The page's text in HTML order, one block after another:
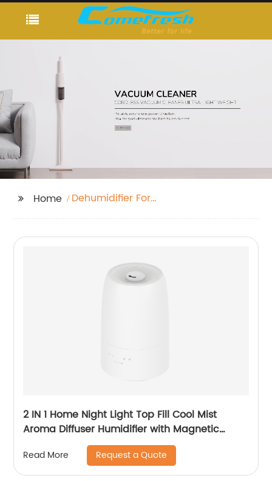
Home
Dehumidifier For
2 IN 1 Home Night Light Top Fill Cool Mist
Aroma Diffuser Humidifier with Magnetic
Suspension Technology for Bedroom Large
Room Office Healthcare CF-2028T
Read More Request a Quote